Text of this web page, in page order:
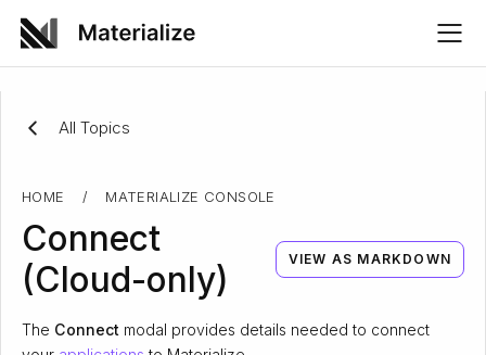
All Topics
HOME / MATERIALIZE CONSOLE
Connect
(Cloud-only)
VIEW AS MARKDOWN
The Connect modal provides details needed to connect